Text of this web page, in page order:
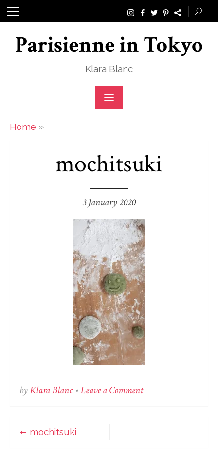
Skip
to
content
Parisienne in Tokyo
Klara Blanc
Home »
mochitsuki
3 January 2020
byKlara Blanc •Leave a Commenton
Post
mochitsuki